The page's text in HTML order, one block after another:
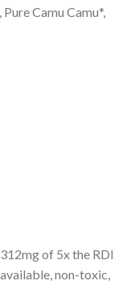
Camu Camu*,
of 5x the RDI
non-toxic,